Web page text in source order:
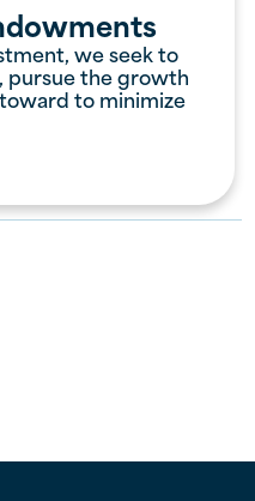
we seek to
pursue the growth
to minimize